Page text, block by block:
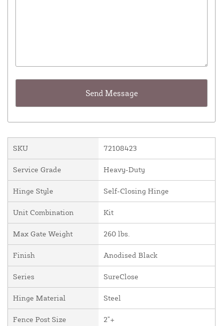
SKU 72108423
Service Grade Heavy-Duty
Hinge Style Self-Closing Hinge
Unit Combination Kit
Max Gate Weight 260 lbs.
Finish Anodised Black
Series SureClose
Hinge Material Steel
Fence Post Size 2"+